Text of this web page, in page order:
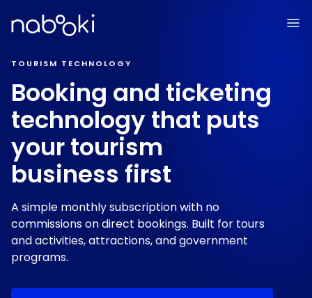
TOURISM TECHNOLOGY
Booking and ticketing
technology that puts
your tourism
business first
A simple monthly subscription with no
commissions on direct bookings. Built for tours
and activities, attractions, and government
programs.